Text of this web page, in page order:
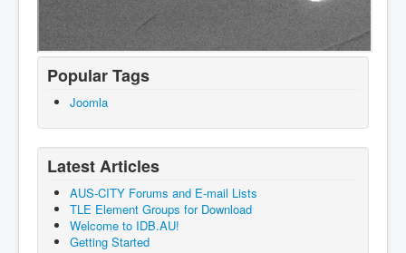
Popular Tags
Joomla
Latest Articles
AUS-CITY Forums and E-mail Lists
TLE Element Groups for Download
Welcome to IDB.AU!
Getting Started